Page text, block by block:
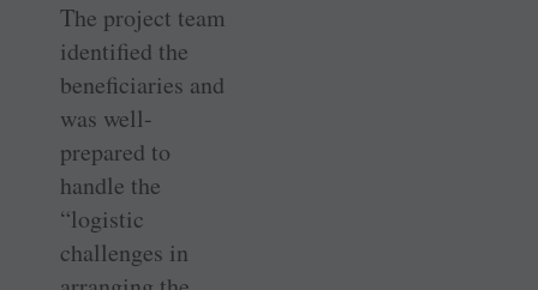
The project team
identified the
beneficiaries and
was well-
prepared to
handle the
“logistic
challenges in